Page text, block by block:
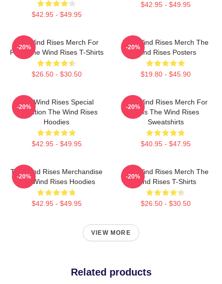
$42.95 - $49.95
$42.95 - $49.95
The Wind Rises Merch For
Fans The Wind Rises T-Shirts
$26.50 - $30.50
-20%
The Wind Rises Merch The
Wind Rises Posters
$19.80 - $45.90
-20%
The Wind Rises Special
Collection The Wind Rises
Hoodies
$42.95 - $49.95
-20%
The Wind Rises Merch For
Fans The Wind Rises
Sweatshirts
$40.95 - $47.95
-20%
The Wind Rises Merchandise
The Wind Rises Hoodies
$42.95 - $49.95
-20%
The Wind Rises Merch The
Wind Rises T-Shirts
$26.50 - $30.50
-20%
VIEW MORE
Related products